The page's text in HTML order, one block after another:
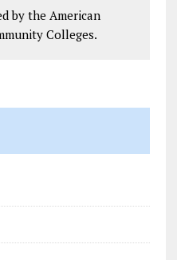
by the American
Colleges.